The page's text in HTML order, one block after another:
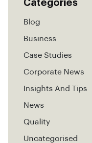
Categories
Blog
Business
Case Studies
Corporate News
Insights And Tips
News
Quality
Uncategorised